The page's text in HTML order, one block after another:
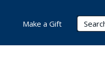
Make a Gift